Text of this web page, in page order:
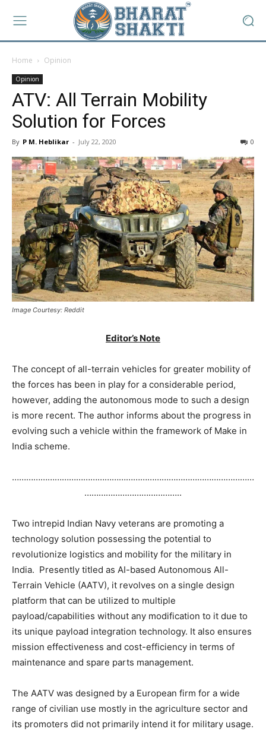
Home Opinion
Opinion
ATV: All Terrain Mobility
Solution for Forces
By P M. Heblikar - July 22, 2020 0
Image Courtesy: Reddit
Editor’s Note
The concept of all-terrain vehicles for greater mobility of
the forces has been in play for a considerable period,
however, adding the autonomous mode to such a design
is more recent. The author informs about the progress in
evolving such a vehicle within the framework of Make in
India scheme.
…………………………………………………………………………………………
…………………………………..
Two intrepid Indian Navy veterans are promoting a
technology solution possessing the potential to
revolutionize logistics and mobility for the military in
India. Presently titled as AI-based Autonomous All-
Terrain Vehicle (AATV), it revolves on a single design
platform that can be utilized to multiple
payload/capabilities without any modification to it due to
its unique payload integration technology. It also ensures
mission effectiveness and cost-efficiency in terms of
maintenance and spare parts management.
The AATV was designed by a European firm for a wide
range of civilian use mostly in the agriculture sector and
its promoters did not primarily intend it for military usage.